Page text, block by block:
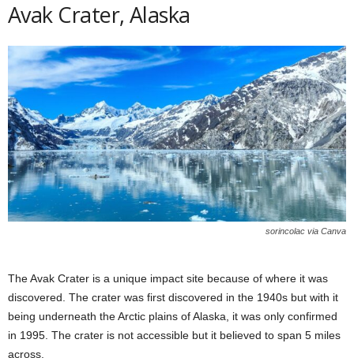
Avak Crater, Alaska
sorincolac via Canva
The Avak Crater is a unique impact site because of where it was
discovered. The crater was first discovered in the 1940s but with it
being underneath the Arctic plains of Alaska, it was only confirmed
in 1995. The crater is not accessible but it believed to span 5 miles
across.